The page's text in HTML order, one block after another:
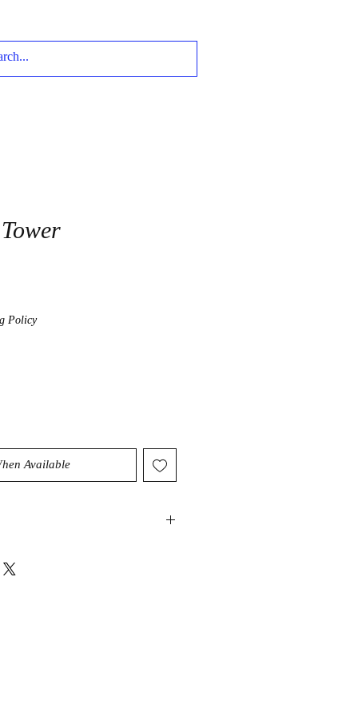
Policy
Available
tree agate an amplified version.